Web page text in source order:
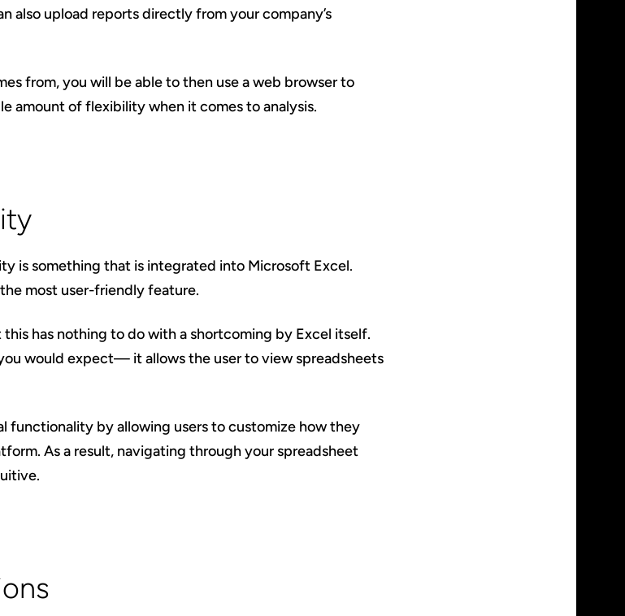
also upload reports directly from your company’s
from, you will be able to then use a web browser to
amount of flexibility when it comes to analysis.
is something that is integrated into Microsoft Excel.
most user-friendly feature.
has nothing to do with a shortcoming by Excel itself.
would expect— it allows the user to view spreadsheets
functionality by allowing users to customize how they
As a result, navigating through your spreadsheet